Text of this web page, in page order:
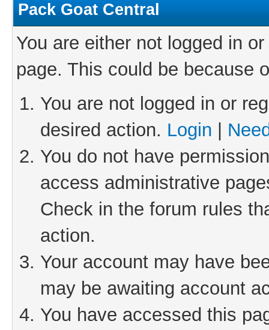
Pack Goat Central
You are either not logged in
page. This could be because
You are not logged in or
desired action. Login
You do not have
access administrative
Check in the forum rules
action.
Your account may have
may be awaiting account
You have accessed this